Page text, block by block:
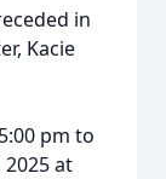
in
Kacie
pm to
at